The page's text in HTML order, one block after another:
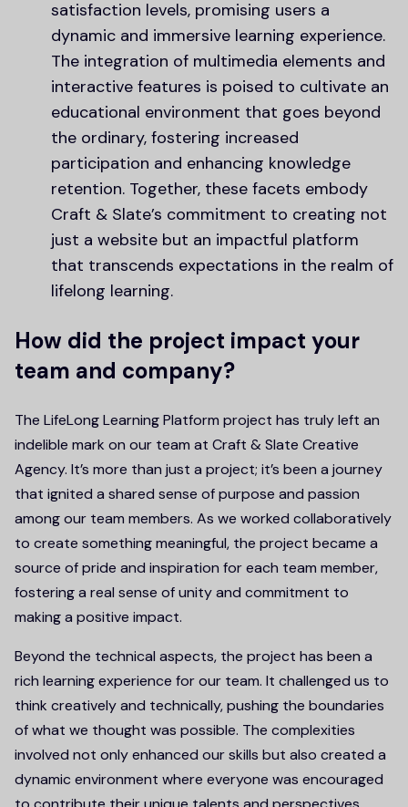
satisfaction levels, promising users a
dynamic and immersive learning experience.
The integration of multimedia elements and
interactive features is poised to cultivate an
educational environment that goes beyond
the ordinary, fostering increased
participation and enhancing knowledge
retention. Together, these facets embody
Craft & Slate’s commitment to creating not
just a website but an impactful platform
that transcends expectations in the realm of
lifelong learning.
How did the project impact your
team and company?
The LifeLong Learning Platform project has truly left an
indelible mark on our team at Craft & Slate Creative
Agency. It’s more than just a project; it’s been a journey
that ignited a shared sense of purpose and passion
among our team members. As we worked collaboratively
to create something meaningful, the project became a
source of pride and inspiration for each team member,
fostering a real sense of unity and commitment to
making a positive impact.
Beyond the technical aspects, the project has been a
rich learning experience for our team. It challenged us to
think creatively and technically, pushing the boundaries
of what we thought was possible. The complexities
involved not only enhanced our skills but also created a
dynamic environment where everyone was encouraged